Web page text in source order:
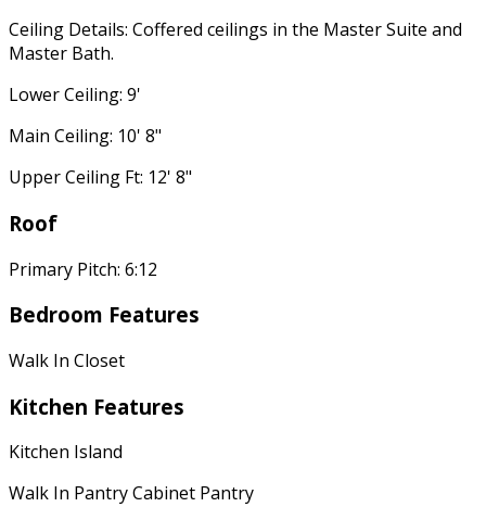
Ceiling Details: Coffered ceilings in the Master Suite and
Master Bath.
Lower Ceiling: 9'
Main Ceiling: 10' 8"
Upper Ceiling Ft: 12' 8"
Roof
Primary Pitch: 6:12
Bedroom Features
Walk In Closet
Kitchen Features
Kitchen Island
Walk In Pantry Cabinet Pantry